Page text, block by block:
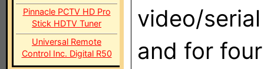
Pinnacle PCTV HD Pro
Stick HDTV Tuner
Universal Remote
Control Inc. Digital R50
video/
and for